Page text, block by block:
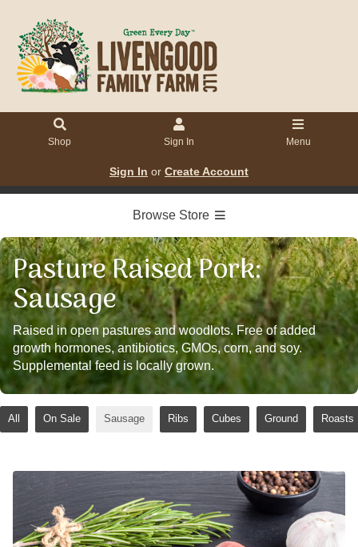
Shop Sign In Menu
Sign In or Create Account
Browse Store
Pasture Raised Pork:
Sausage
Raised in open pastures and woodlots. Free of added
growth hormones, antibiotics, GMOs, corn, and soy.
Supplemental feed is locally grown.
All On Sale Sausage Ribs Cubes Ground Roasts